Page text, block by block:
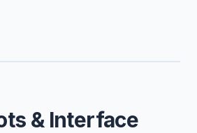
& Interface